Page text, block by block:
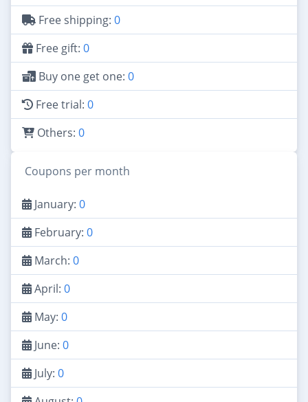
Free shipping: 0
Free gift: 0
Buy one get one: 0
Free trial: 0
Others: 0
Coupons per month
January: 0
February: 0
March: 0
April: 0
May: 0
June: 0
July: 0